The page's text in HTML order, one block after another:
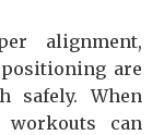
alignment,
are
safely. When
workouts can